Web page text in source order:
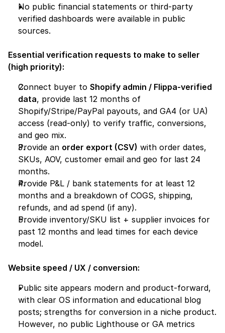
No public financial statements or third-party
verified dashboards were available in public
sources.
Essential verification requests to make to seller
(high priority):
Connect buyer to Shopify admin / Flippa-verified
data, provide last 12 months of
Shopify/Stripe/PayPal payouts, and GA4 (or UA)
access (read-only) to verify traffic, conversions,
and geo mix.
Provide an order export (CSV) with order dates,
SKUs, AOV, customer email and geo for last 24
months.
Provide P&L / bank statements for at least 12
months and a breakdown of COGS, shipping,
refunds, and ad spend (if any).
Provide inventory/SKU list + supplier invoices for
past 12 months and lead times for each device
model.
Website speed / UX / conversion:
Public site appears modern and product-forward,
with clear OS information and educational blog
posts; strengths for conversion in a niche product.
However, no public Lighthouse or GA metrics